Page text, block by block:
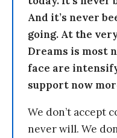
And it’s never
going. At the
Dreams is most
face are
support now
We don’t accept
never will. We